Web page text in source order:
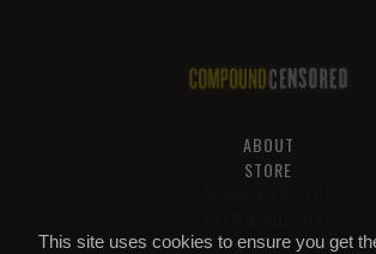
This site uses cookies to ensure you get
ABOUT
STORE